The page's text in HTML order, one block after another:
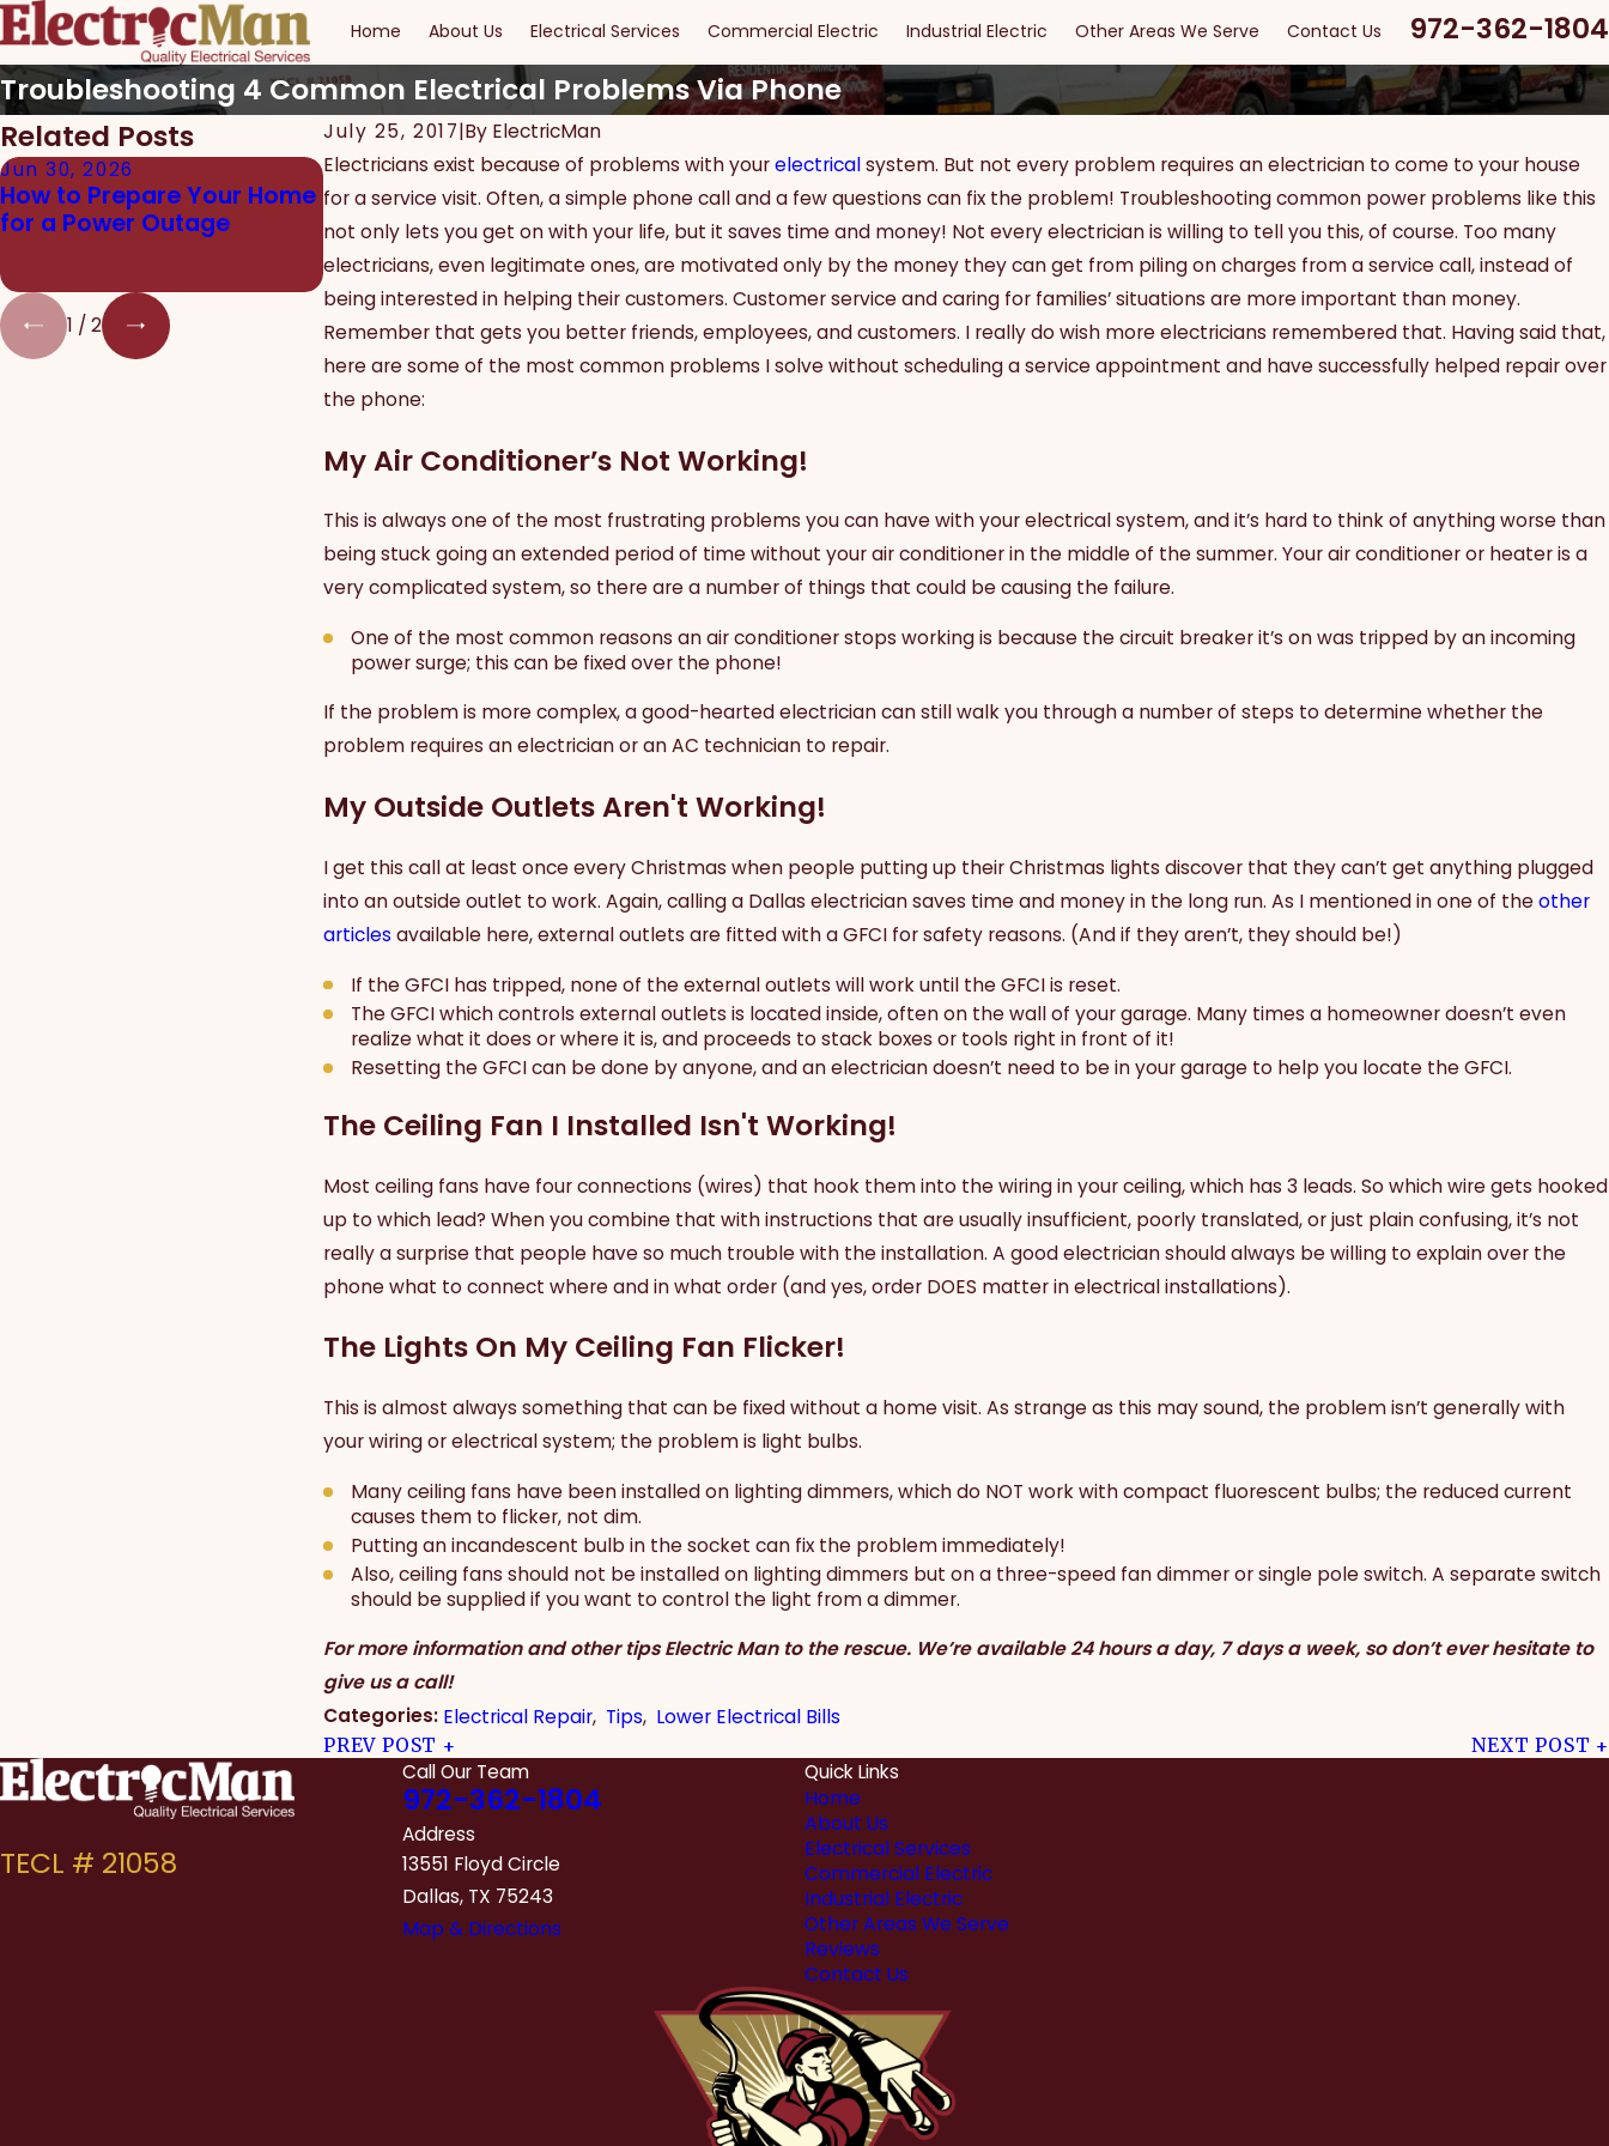
Home About Us Electrical Services Commercial Electric Industrial Electric Other Areas We Serve Contact Us
972-362-1804
Troubleshooting 4 Common Electrical Problems Via Phone
July 25, 2017|By ElectricMan
Electricians exist because of problems with yourelectricalsystem. But not every problem requires an electrician to come to your house
for a service visit. Often, a simple phone call and a few questions can fix the problem! Troubleshooting common power problems like this
not only lets you get on with your life, but it saves time and money! Not every electrician is willing to tell you this, of course. Too many
electricians, even legitimate ones, are motivated only by the money they can get from piling on charges from a service call, instead of
being interested in helping their customers. Customer service and caring for families’ situations are more important than money.
Remember that gets you better friends, employees, and customers. I really do wish more electricians remembered that. Having said that,
here are some of the most common problems I solve without scheduling a service appointment and have successfully helped repair over
the phone:
My Air Conditioner’s Not Working!
This is always one of the most frustrating problems you can have with your electrical system, and it’s hard to think of anything worse than
being stuck going an extended period of time without your air conditioner in the middle of the summer. Your air conditioner or heater is a
very complicated system, so there are a number of things that could be causing the failure.
One of the most common reasons an air conditioner stops working is because the circuit breaker it’s on was tripped by an incoming
power surge; this can be fixed over the phone!
If the problem is more complex, a good-hearted electrician can still walk you through a number of steps to determine whether the
problem requires an electrician or an AC technician to repair.
My Outside Outlets Aren't Working!
I get this call at least once every Christmas when people putting up their Christmas lights discover that they can’t get anything plugged
into an outside outlet to work. Again, calling a Dallas electrician saves time and money in the long run. As I mentioned in one of theother
articles available here, external outlets are fitted with a GFCI for safety reasons. (And if they aren’t, they should be!)
If the GFCI has tripped, none of the external outlets will work until the GFCI is reset.
The GFCI which controls external outlets is located inside, often on the wall of your garage. Many times a homeowner doesn’t even
realize what it does or where it is, and proceeds to stack boxes or tools right in front of it!
Resetting the GFCI can be done by anyone, and an electrician doesn’t need to be in your garage to help you locate the GFCI.
The Ceiling Fan I Installed Isn't Working!
Most ceiling fans have four connections (wires) that hook them into the wiring in your ceiling, which has 3 leads. So which wire gets hooked
up to which lead? When you combine that with instructions that are usually insufficient, poorly translated, or just plain confusing, it’s not
really a surprise that people have so much trouble with the installation. A good electrician should always be willing to explain over the
phone what to connect where and in what order (and yes, order DOES matter in electrical installations).
The Lights On My Ceiling Fan Flicker!
This is almost always something that can be fixed without a home visit. As strange as this may sound, the problem isn’t generally with
your wiring or electrical system; the problem is light bulbs.
Many ceiling fans have been installed on lighting dimmers, which do NOT work with compact fluorescent bulbs; the reduced current
causes them to flicker, not dim.
Putting an incandescent bulb in the socket can fix the problem immediately!
Also, ceiling fans should not be installed on lighting dimmers but on a three-speed fan dimmer or single pole switch. A separate switch
should be supplied if you want to control the light from a dimmer.
For more information and other tips Electric Man to the rescue. We’re available 24 hours a day, 7 days a week, so don’t ever hesitate to
give us a call!
Categories: Electrical Repair, Tips, Lower Electrical Bills
PREV POST NEXT POST
Related Posts
Jun 30, 2026
How to Prepare Your Home
for a Power Outage
Jun 24, 2026
The Real Dangers of DIY
Electrical Work for Dallas
Homeowners
May 15, 2024
Maximizing Safety and
Security: The Ultimate
Guide to Effective Security
Lighting
1 /2
Call Our Team
972-362-1804
Address
13551 Floyd Circle
Dallas, TX 75243
Map & Directions
Quick Links
Home
About Us
Electrical Services
Commercial Electric
Industrial Electric
Other Areas We Serve
Reviews
Contact Us